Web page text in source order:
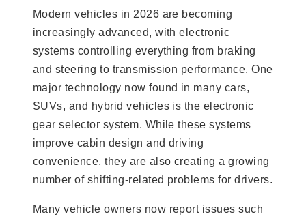
Modern vehicles in 2026 are becoming
increasingly advanced, with electronic
systems controlling everything from braking
and steering to transmission performance. One
major technology now found in many cars,
SUVs, and hybrid vehicles is the electronic
gear selector system. While these systems
improve cabin design and driving
convenience, they are also creating a growing
number of shifting-related problems for drivers.
Many vehicle owners now report issues such